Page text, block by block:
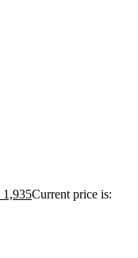
1,935Current price is: